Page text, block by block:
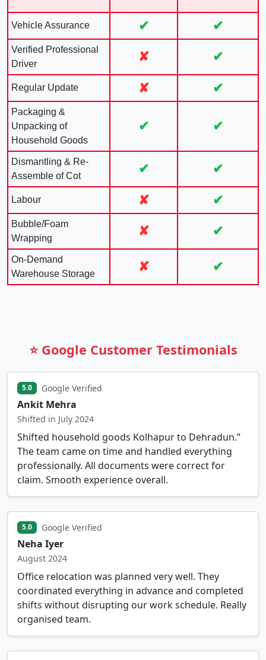
Vehicle Assurance ✔ ✔
Verified Professional
Driver
✘ ✔
Regular Update ✘ ✔
Packaging &
Unpacking of
Household Goods
✔ ✔
Dismantling & Re-
Assemble of Cot
✔ ✔
Labour ✘ ✔
Bubble/Foam
Wrapping
✘ ✔
On-Demand
Warehouse Storage
✘ ✔
⭐ Google Customer Testimonials
5.0 Google Verified
Ankit Mehra
Shifted in July 2024
Shifted household goods Kolhapur to Dehradun.”
The team came on time and handled everything
professionally. All documents were correct for
claim. Smooth experience overall.
5.0 Google Verified
Neha Iyer
August 2024
Office relocation was planned very well. They
coordinated everything in advance and completed
shifts without disrupting our work schedule. Really
organised team.